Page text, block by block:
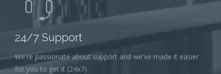
24/7 Support
We're passionate about support and we've made it easier
for you to get it (24x7)